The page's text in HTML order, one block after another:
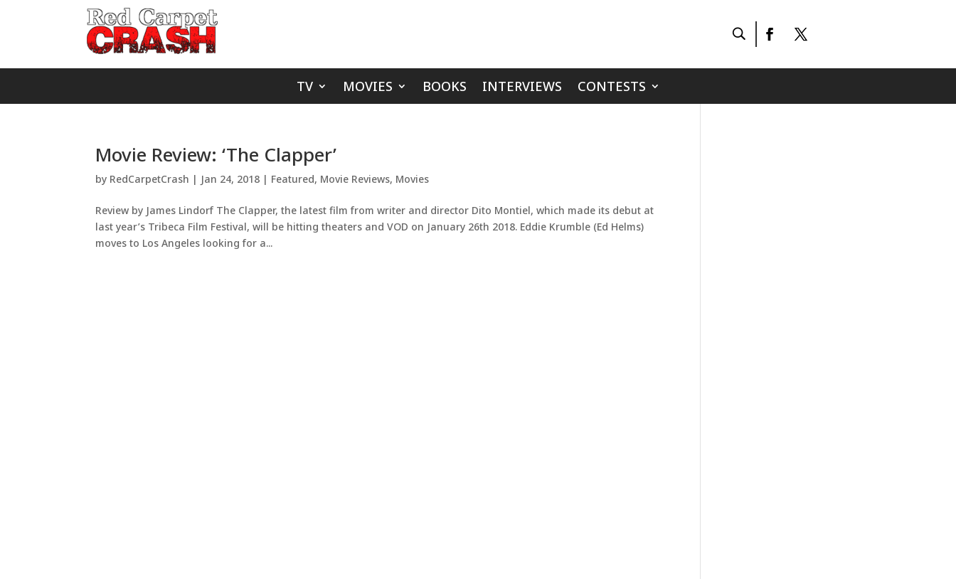
TV MOVIES BOOKS INTERVIEWS CONTESTS
Movie Review: ‘The Clapper’
by RedCarpetCrash | Jan 24, 2018 | Featured, Movie Reviews, Movies
Review by James Lindorf The Clapper, the latest film from writer and director Dito Montiel, which made its debut at
last year’s Tribeca Film Festival, will be hitting theaters and VOD on January 26th 2018. Eddie Krumble (Ed Helms)
moves to Los Angeles looking for a...